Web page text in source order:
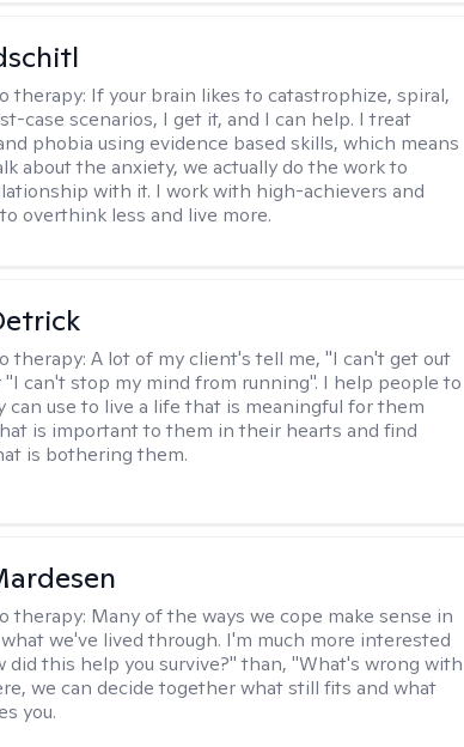
therapy: If your brain likes to catastrophize, spiral,
case scenarios, I get it, and I can help. I treat
phobia using evidence based skills, which means
about the anxiety, we actually do the work to
with it. I work with high-achievers and
overthink less and live more.
therapy:A lot of my client's tell me, "I can't get out
"I can't stop my mind from running". I help people to
can use to live a life that is meaningful for them
is important to them in their hearts and find
is bothering them.
therapy: Many of the ways we cope make sense in
we've lived through. I'm much more interested
did this help you survive?" than, "What's wrong with
we can decide together what still fits and what
you.